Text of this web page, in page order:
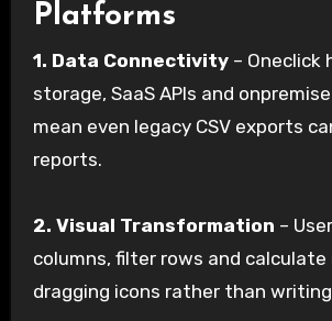
Platforms
1. Data Connectivity– Oneclick
storage, SaaS APIs and
mean even legacy CSV exports
reports.
2. Visual Transformation –
columns, filter rows and
dragging icons rather than writing